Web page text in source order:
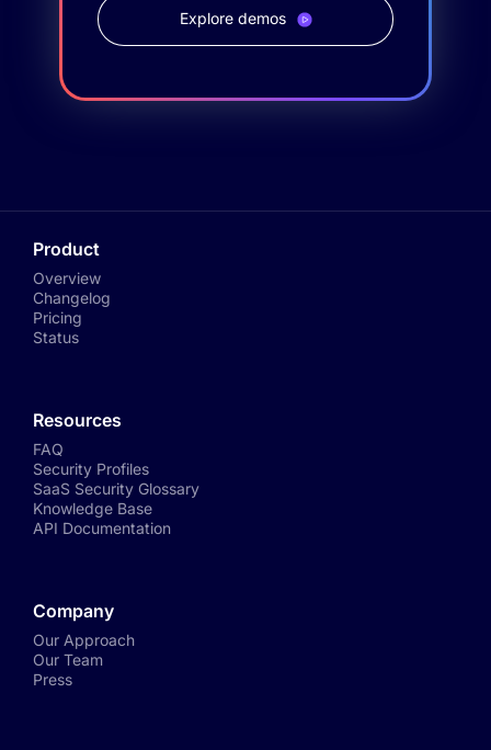
Explore demos
Product
Overview
Changelog
Pricing
Status
Resources
FAQ
Security Profiles
SaaS Security Glossary
Knowledge Base
API Documentation
Company
Our Approach
Our Team
Press